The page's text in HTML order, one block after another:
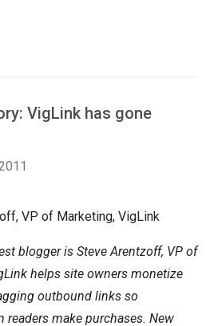
VigLink has gone
VP of Marketing, VigLink
blogger is Steve Arentzoff, VP of
helps site owners monetize
outbound links so
readers make purchases. New